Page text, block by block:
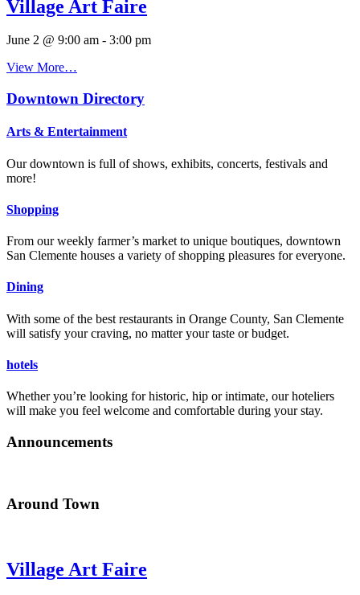
Village Art Faire
June 2 @ 9:00 am - 3:00 pm
View More…
Downtown Directory
Arts & Entertainment
Our downtown is full of shows, exhibits, concerts, festivals and
more!
Shopping
From our weekly farmer’s market to unique boutiques, downtown
San Clemente houses a variety of shopping pleasures for everyone.
Dining
With some of the best restaurants in Orange County, San Clemente
will satisfy your craving, no matter your taste or budget.
hotels
Whether you’re looking for historic, hip or intimate, our hoteliers
will make you feel welcome and comfortable during your stay.
Announcements
Around Town
Village Art Faire